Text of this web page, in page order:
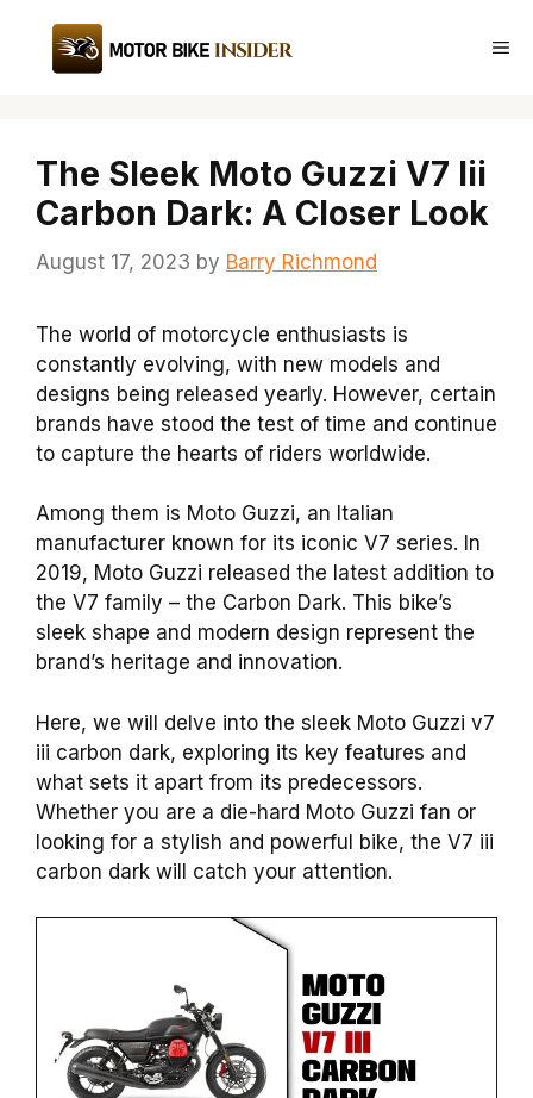
content
The Sleek Moto Guzzi V7 Iii
Carbon Dark: A Closer Look
August 17, 2023 by Barry Richmond
The world of motorcycle enthusiasts is
constantly evolving, with new models and
designs being released yearly. However, certain
brands have stood the test of time and continue
to capture the hearts of riders worldwide.
Among them is Moto Guzzi, an Italian
manufacturer known for its iconic V7 series. In
2019, Moto Guzzi released the latest addition to
the V7 family – the Carbon Dark. This bike’s
sleek shape and modern design represent the
brand’s heritage and innovation.
Here, we will delve into the sleek Moto Guzzi v7
iii carbon dark, exploring its key features and
what sets it apart from its predecessors.
Whether you are a die-hard Moto Guzzi fan or
looking for a stylish and powerful bike, the V7 iii
carbon dark will catch your attention.